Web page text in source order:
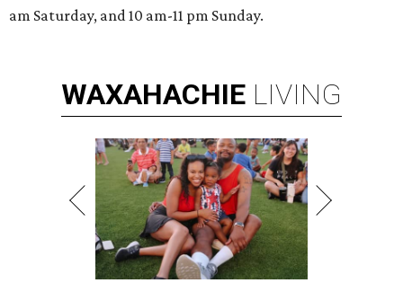
am Saturday, and 10 am-11 pm Sunday.
WAXAHACHIE LIVING